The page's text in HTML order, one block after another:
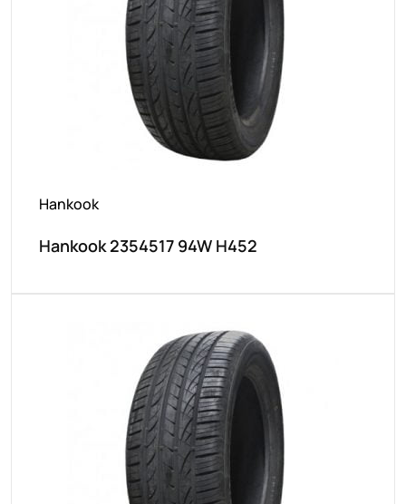
Hankook
Hankook 2354517 94W H452